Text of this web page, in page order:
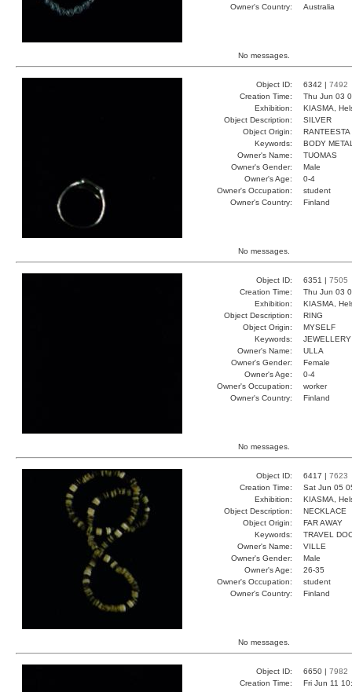
Owner's Country:
Australia
No messages.
Object ID: 6342 | 7492
Creation Time:
Thu Jun 03
Exhibition:
KIASMA,
Object Description:
SILVER
Object Origin:
RANTEESTA
Keywords:
BODY
Owner's Name:
TUOMAS
Owner's Gender:
Male
Owner's Age:
0-4
Owner's Occupation:
student
Owner's Country:
Finland
No messages.
Object ID: 6351 | 7505
Creation Time:
Thu Jun 03
Exhibition:
KIASMA,
Object Description:
RING
Object Origin:
MYSELF
Keywords:
Owner's Name:
ULLA
Owner's Gender:
Female
Owner's Age:
0-4
Owner's Occupation:
worker
Owner's Country:
Finland
No messages.
Object ID: 6417 | 7623
Creation Time:
Sat Jun 05
Exhibition:
KIASMA,
Object Description:
NECKLACE
Object Origin:
FAR AWAY
Keywords:
TRAVEL
Owner's Name:
VILLE
Owner's Gender:
Male
Owner's Age:
26-35
Owner's Occupation:
student
Owner's Country:
Finland
No messages.
Object ID: 6650 | 7982
Creation Time:
Fri Jun 11